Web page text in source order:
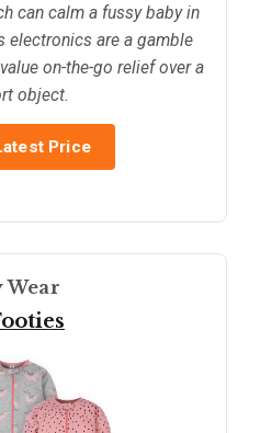
can calm a fussy baby in
electronics are a gamble
on-the-go relief over a
object.
Price
Wear